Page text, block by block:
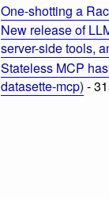
One-shotting a
New release of
server-side tools,
Stateless MCP
datasette-mcp) -